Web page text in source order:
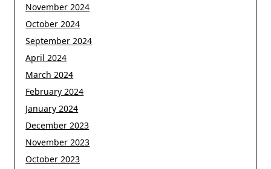
November 2024
October 2024
September 2024
April 2024
March 2024
February 2024
January 2024
December 2023
November 2023
October 2023